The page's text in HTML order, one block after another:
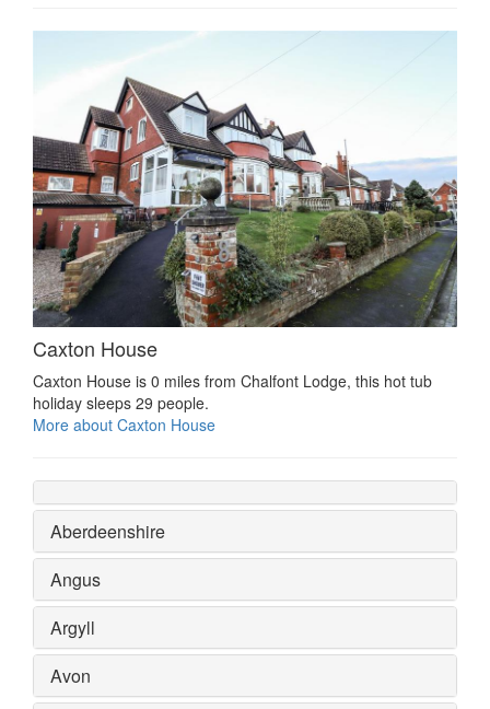
Caxton House
Caxton House is 0 miles from Chalfont Lodge, this hot tub
holiday sleeps 29 people.
More about Caxton House
Aberdeenshire
Angus
Argyll
Avon